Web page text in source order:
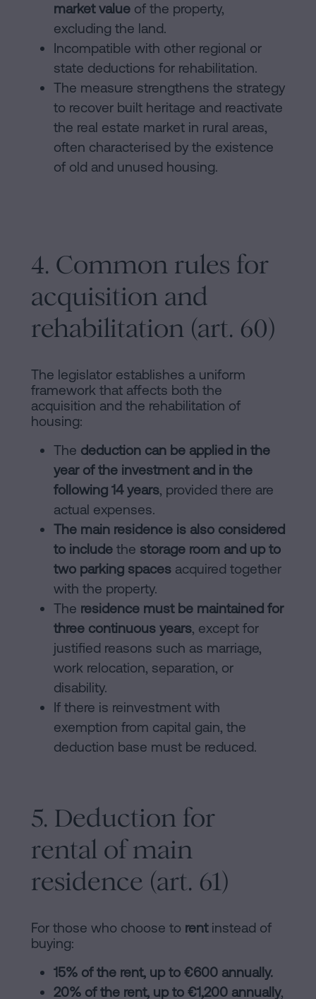
market value of the property,
excluding the land.
Incompatible with other regional or
state deductions for rehabilitation.
The measure strengthens the strategy
to recover built heritage and reactivate
the real estate market in rural areas,
often characterised by the existence
of old and unused housing.
4. Common rules for
acquisition and
rehabilitation (art. 60)
The legislator establishes a uniform
framework that affects both the
acquisition and the rehabilitation of
housing:
The deduction can be applied in the
year of the investment and in the
following 14 years, provided there are
actual expenses.
The main residence is also considered
to include the storage room and up to
two parking spaces acquired together
with the property.
The residence must be maintained for
three continuous years, except for
justified reasons such as marriage,
work relocation, separation, or
disability.
If there is reinvestment with
exemption from capital gain, the
deduction base must be reduced.
5. Deduction for
rental of main
residence (art. 61)
For those who choose to rentinstead of
buying:
15% of the rent, up to €600 annually.
20% of the rent, up to €1,200 annually,